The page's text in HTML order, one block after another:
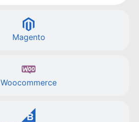
Magento
Woocommerce